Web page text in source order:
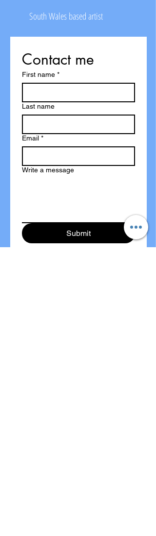
South Wales based artist
Contact me
First name *
Last name
Email *
Write a message
Submit